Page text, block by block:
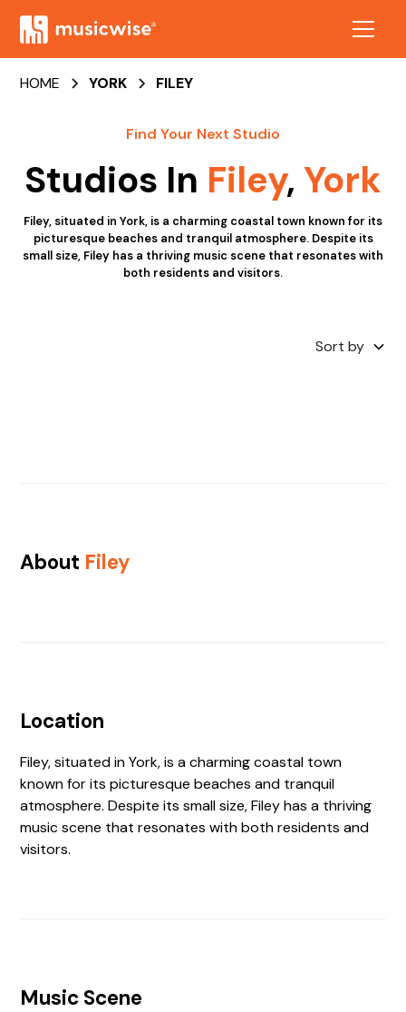
HOME YORK FILEY
Find Your Next Studio
Studios In Filey,York
Filey, situated in York, is a charming coastal town known for its
picturesque beaches and tranquil atmosphere. Despite its
small size, Filey has a thriving music scene that resonates with
both residents and visitors.
Sort by
About Filey
Location
Filey, situated in York, is a charming coastal town
known for its picturesque beaches and tranquil
atmosphere. Despite its small size, Filey has a thriving
music scene that resonates with both residents and
visitors.
Music Scene